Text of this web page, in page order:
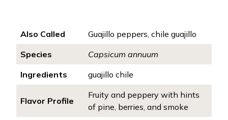
Also Called
Guajillo peppers, chile guajillo
Species
Capsicum annuum
Ingredients
guajillo chile
Flavor Profile
Fruity and peppery with hints
of pine, berries, and smoke